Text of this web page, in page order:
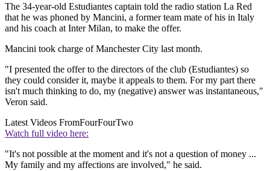
The 34-year-old Estudiantes captain told the radio station La Red
that he was phoned by Mancini, a former team mate of his in Italy
and his coach at Inter Milan, to make the offer.
Mancini took charge of Manchester City last month.
"I presented the offer to the directors of the club (Estudiantes) so
they could consider it, maybe it appeals to them. For my part there
isn't much thinking to do, my (negative) answer was instantaneous,"
Veron said.
Latest Videos FromFourFourTwo
Watch full video here:
"It's not possible at the moment and it's not a question of money ...
My family and my affections are involved," he said.